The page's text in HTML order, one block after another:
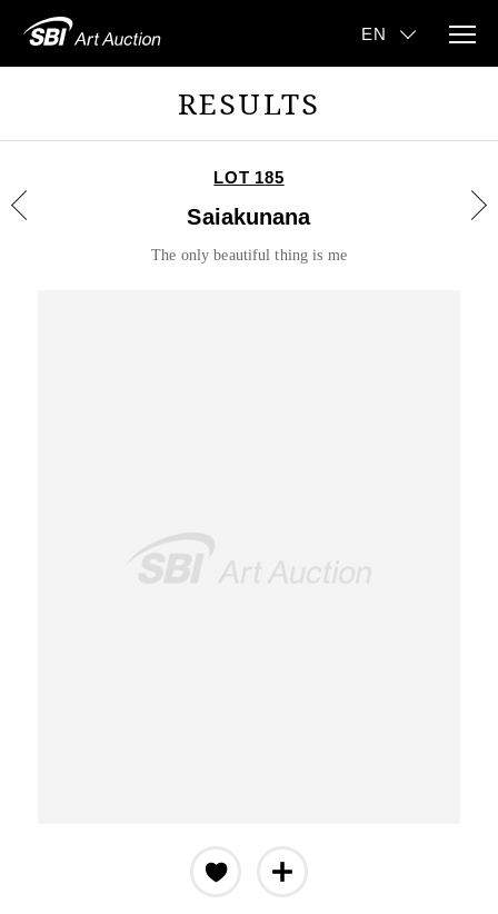
RESULTS
LOT 185
Saiakunana
The only beautiful thing is me